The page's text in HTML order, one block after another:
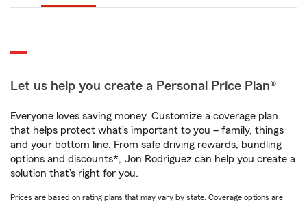
Let us help you create a Personal Price Plan®
Everyone loves saving money. Customize a coverage plan
that helps protect what’s important to you – family, things
and your bottom line. From safe driving rewards, bundling
options and discounts*, Jon Rodriguez can help you create a
solution that’s right for you.
Prices are based on rating plans that may vary by state. Coverage options are